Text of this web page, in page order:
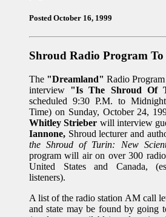
Posted October 16, 1999
Shroud Radio Program
The "Dreamland" Radio
interview "Is The Shroud Of
scheduled 9:30 P.M. to
Time) on Sunday, October 24,
Whitley Strieber will interview
Iannone, Shroud lecturer and
the Shroud of Turin: New
program will air on over 300
United States and Canada,
listeners).
A list of the radio station AM call
and state may be found by going